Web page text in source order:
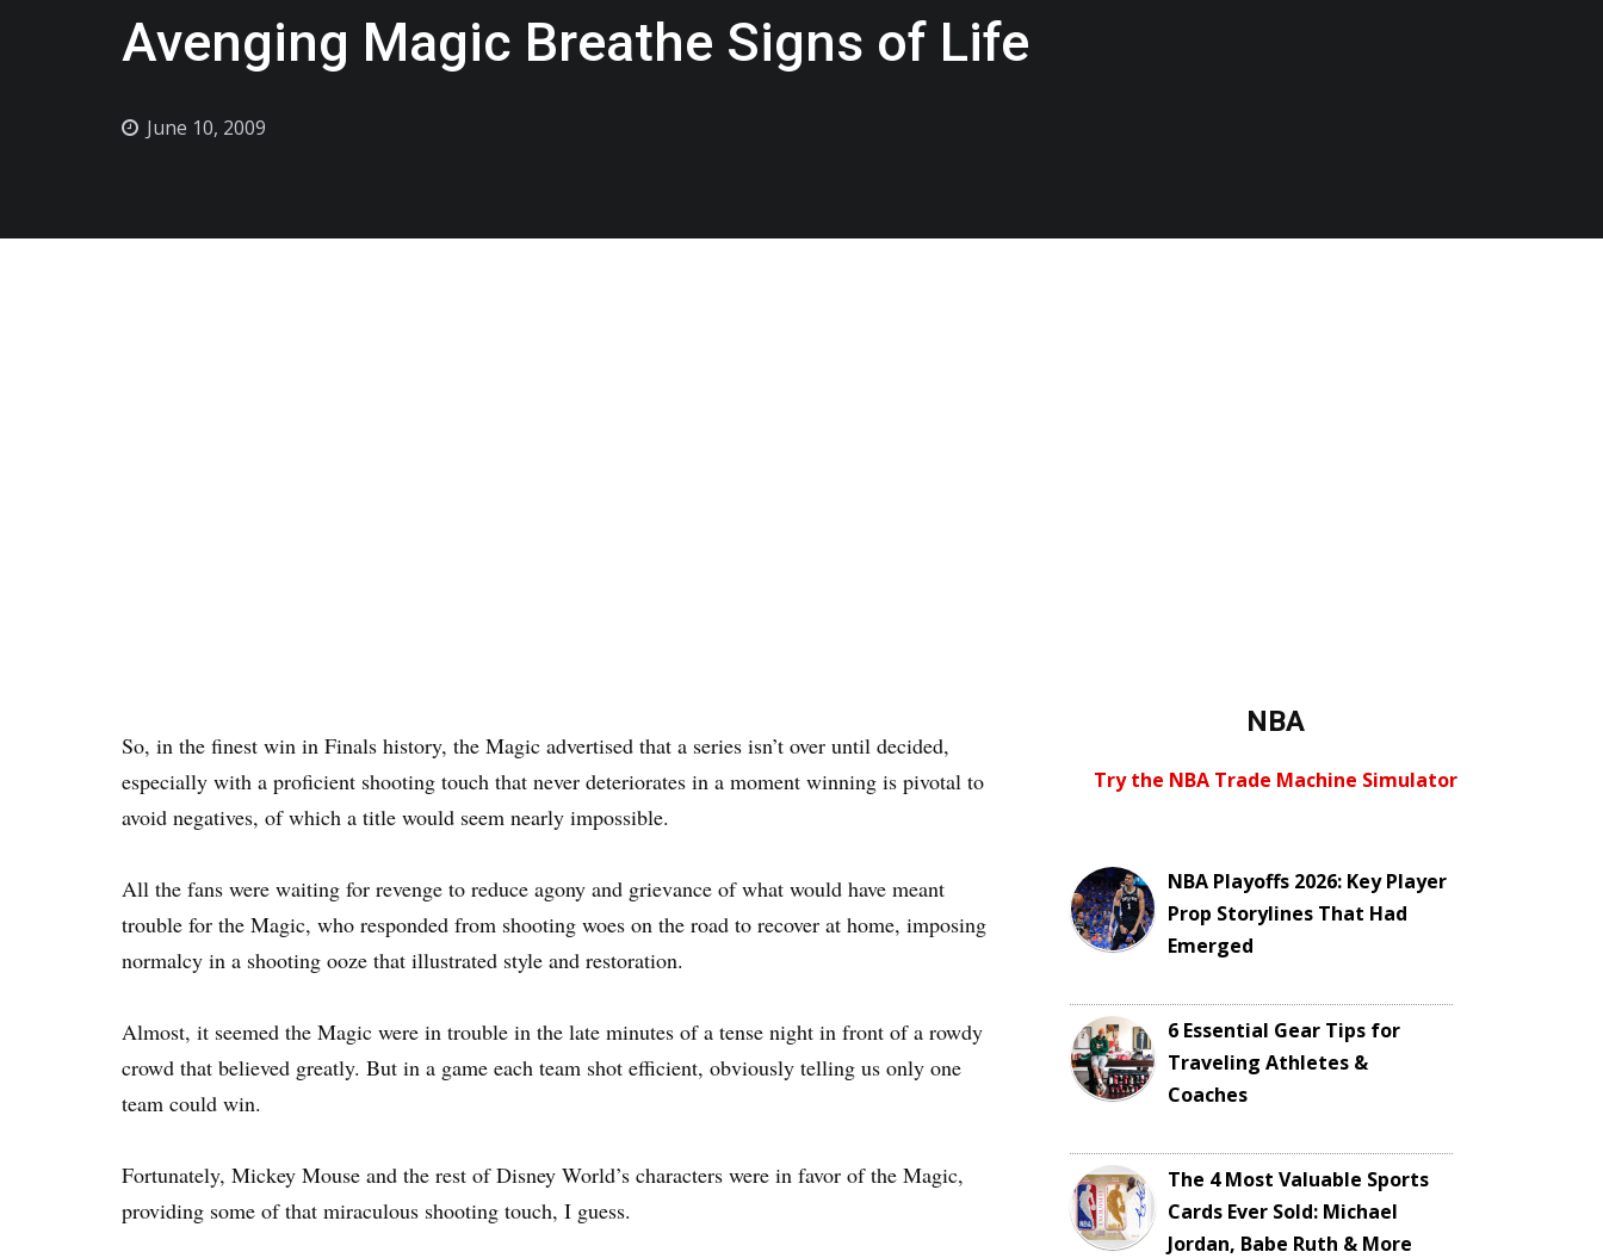
Avenging Magic Breathe Signs of Life
June 10, 2009
So, in the finest win in Finals history, the Magic advertised that a series isn’t over until decided,
especially with a proficient shooting touch that never deteriorates in a moment winning is pivotal to
avoid negatives, of which a title would seem nearly impossible.
All the fans were waiting for revenge to reduce agony and grievance of what would have meant
trouble for the Magic, who responded from shooting woes on the road to recover at home, imposing
normalcy in a shooting ooze that illustrated style and restoration.
Almost, it seemed the Magic were in trouble in the late minutes of a tense night in front of a rowdy
crowd that believed greatly. But in a game each team shot efficient, obviously telling us only one
team could win.
Fortunately, Mickey Mouse and the rest of Disney World’s characters were in favor of the Magic,
providing some of that miraculous shooting touch, I guess.
NBA
Try the NBA Trade Machine Simulator
NBA Playoffs 2026: Key Player
Prop Storylines That Had
Emerged
6 Essential Gear Tips for
Traveling Athletes &
Coaches
The 4 Most Valuable Sports
Cards Ever Sold: Michael
Jordan, Babe Ruth & More